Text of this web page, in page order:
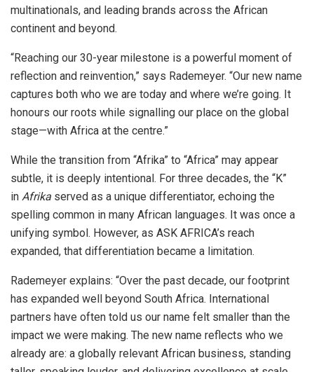
multinationals, and leading brands across the African
continent and beyond.
“Reaching our 30-year milestone is a powerful moment of
reflection and reinvention,” says Rademeyer. “Our new name
captures both who we are today and where we’re going. It
honours our roots while signalling our place on the global
stage—with Africa at the centre.”
While the transition from “Afrika” to “Africa” may appear
subtle, it is deeply intentional. For three decades, the “K”
in Afrika served as a unique differentiator, echoing the
spelling common in many African languages. It was once a
unifying symbol. However, as ASK AFRICA’s reach
expanded, that differentiation became a limitation.
Rademeyer explains: “Over the past decade, our footprint
has expanded well beyond South Africa. International
partners have often told us our name felt smaller than the
impact we were making. The new name reflects who we
already are: a globally relevant African business, standing